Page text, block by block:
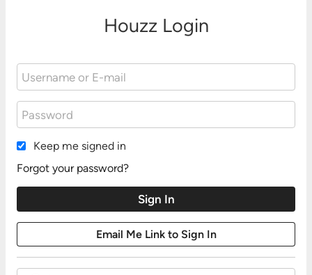
Houzz Login
Keep me signed in
Forgot your password?